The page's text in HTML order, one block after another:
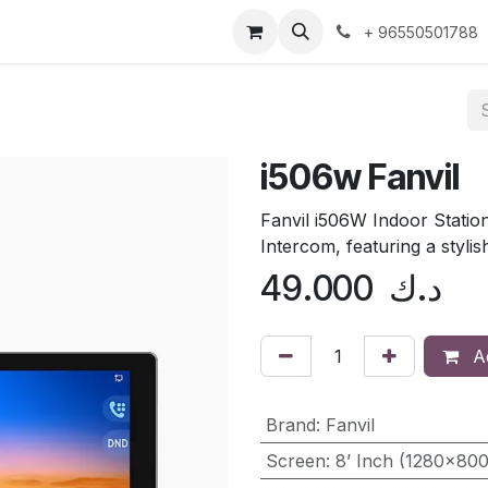
+ 96550501788
i506w Fanvil
Fanvil i506W Indoor
Intercom, featuring a
49.000 د.ك
Brand: Fanvil
Screen: 8’ Inch